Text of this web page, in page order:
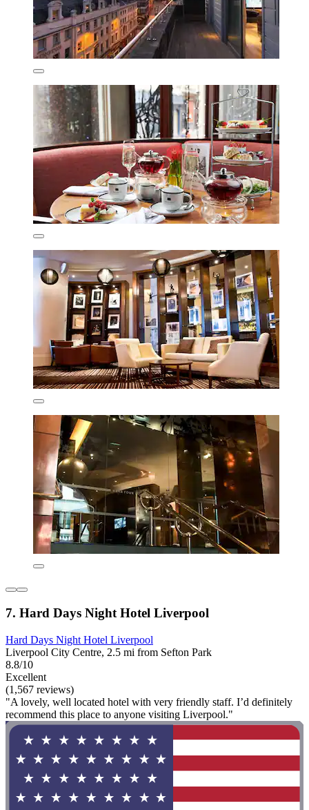
7. Hard Days Night Hotel Liverpool
Hard Days Night Hotel Liverpool
Liverpool City Centre, 2.5 mi from Sefton Park
8.8/10
Excellent
(1,567 reviews)
"A lovely, well located hotel with very friendly staff. I’d definitely
recommend this place to anyone visiting Liverpool."